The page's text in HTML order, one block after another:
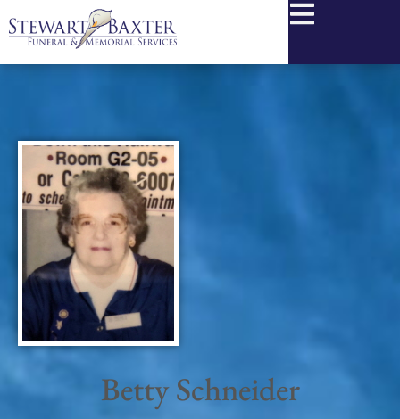
Betty Schneider